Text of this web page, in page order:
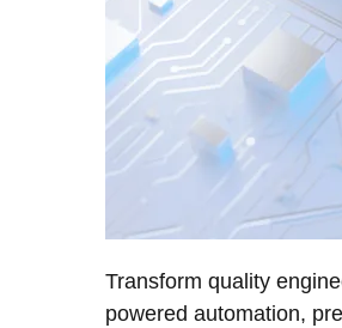
Transform quality
powered automation,